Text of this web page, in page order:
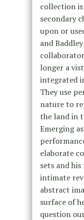
collection
secondary
upon or
and
longer a
integrated
They use
nature to
the land in
Emerging
elaborate
sets and
intimate
abstract
surface of
question